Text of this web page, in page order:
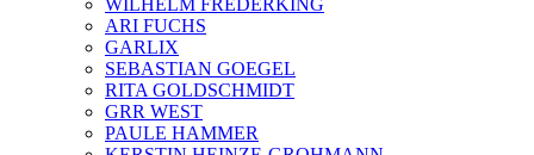
WILHELM FREDERKING
ARI FUCHS
GARLIX
SEBASTIAN GOEGEL
RITA GOLDSCHMIDT
GRR WEST
PAULE HAMMER